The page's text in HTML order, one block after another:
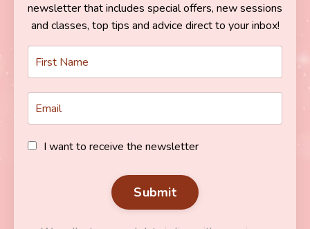
newsletter that includes special offers, new sessions
and classes, top tips and advice direct to your inbox!
I want to receive the newsletter
Submit